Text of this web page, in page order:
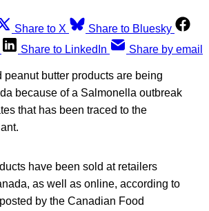
Share to X
Share to Bluesky
Share to LinkedIn Share by email
peanut butter products are being
because of a Salmonella outbreak
that has been traced to the
have been sold at retailers
as well as online, according to
by the Canadian Food